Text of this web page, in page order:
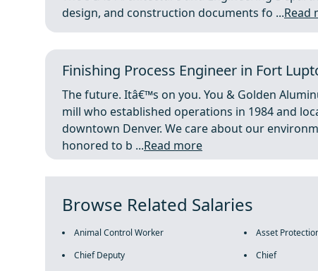
design, and construction documents fo ...Read
Finishing Process Engineer in Fort
The future. Itâ€™s on you. You & Golden
mill who established operations in 1984 and
downtown Denver. We care about our
honored to b ...Read more
Browse Related Salaries
Animal Control Worker Asset
Chief Deputy
Chief